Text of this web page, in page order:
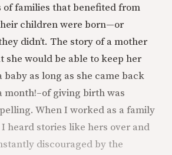
of families that benefited from
children were born—or
didn’t. The story of a mother
she would be able to keep her
baby as long as she came back
month!–of giving birth was
When I worked as a family
heard stories like hers over and
discouraged by the